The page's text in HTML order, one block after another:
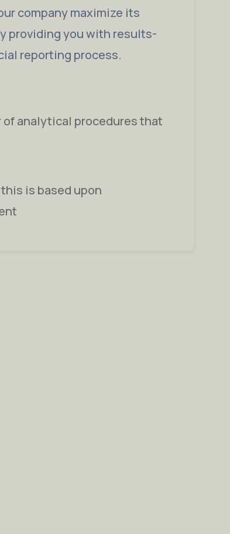
company maximize its
providing you with results-
reporting process.
of analytical procedures that
is based upon